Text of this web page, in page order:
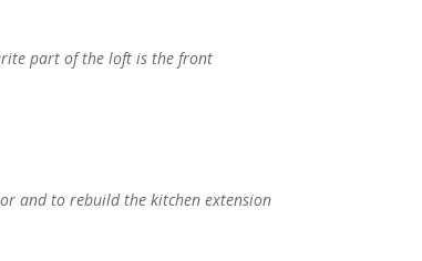
part of the loft is the front
and to rebuild the kitchen extension